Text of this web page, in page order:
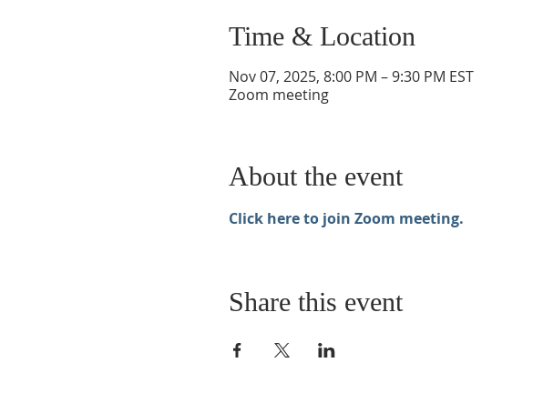
Time & Location
Nov 07, 2025, 8:00 PM – 9:30 PM EST
Zoom meeting
About the event
Click here to join Zoom meeting.
Share this event